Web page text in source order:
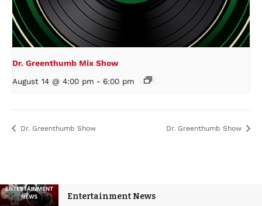
Dr. Greenthumb Mix Show
August 14 @ 4:00 pm - 6:00 pm
Dr. Greenthumb Show Dr. Greenthumb Show
Entertainment News